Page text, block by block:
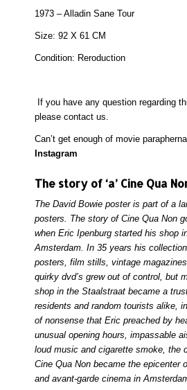
1973 – Alladin Sane Tour
Size: 92 X 61 CM
Condition: Reroduction
If you have any question regarding
pleasecontactus.
Can’t get enough of movie
Instagram
The story of ‘a’ Cine Qua
The David Bowie poster is part of a
posters. The story of Cine Qua Non
when Eric Ipenburg started his shop
Amsterdam. In 35 years his
posters, film stills, vintage
quirky dvd’s grew out of control, but
shop in the Staalstraat became a
residents and random tourists alike,
of nonsense that Eric preached by
unusual opening hours, impassable
loud music and cigarette smoke, the
Cine Qua Non became the epicenter
and avant-garde cinema in